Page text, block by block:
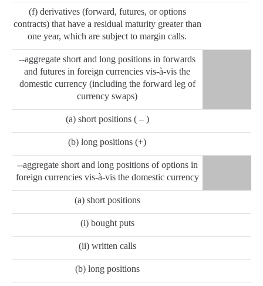
(f) derivatives (forward, futures, or options
contracts) that have a residual maturity greater than
one year, which are subject to margin calls.
--aggregate short and long positions in forwards
and futures in foreign currencies vis-à-vis the
domestic currency (including the forward leg of
currency swaps)
(a) short positions ( – )
(b) long positions (+)
--aggregate short and long positions of options in
foreign currencies vis-à-vis the domestic currency
(a) short positions
(i) bought puts
(ii) written calls
(b) long positions